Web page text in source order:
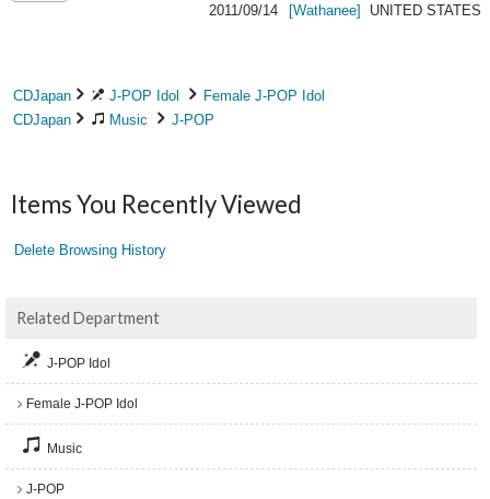
2011/09/14 [Wathanee] UNITED STATES
CDJapan J-POP Idol
Female J-POP Idol
CDJapan
Music J-POP
Items You Recently Viewed
Delete Browsing History
Related Department
J-POP Idol
Female J-POP Idol
Music
J-POP